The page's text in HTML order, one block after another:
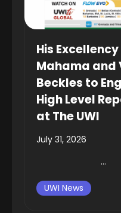
His
Mahama and
Beckles to
High Level
at The UWI
July 31, 2026
...
UWI News